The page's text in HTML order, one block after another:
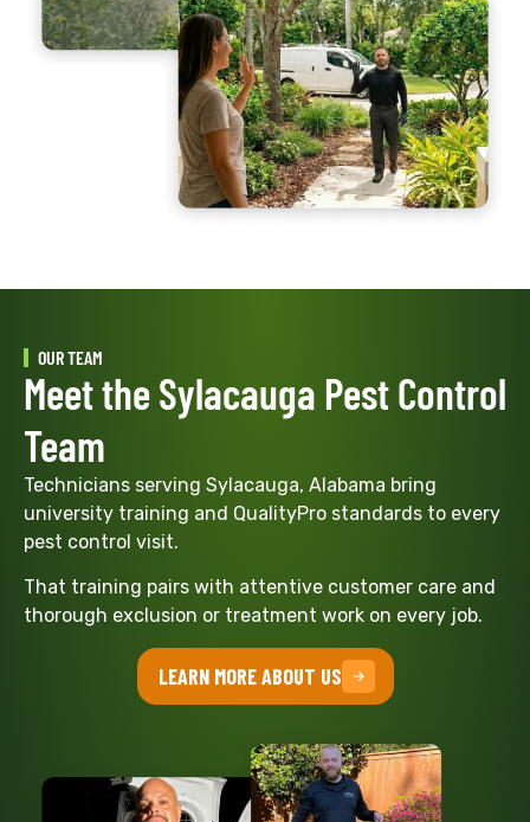
OUR TEAM
Meet the Sylacauga Pest Control
Team
Technicians serving Sylacauga, Alabama bring
university training and QualityPro standards to every
pest control visit.
That training pairs with attentive customer care and
thorough exclusion or treatment work on every job.
LEARN MORE ABOUT US